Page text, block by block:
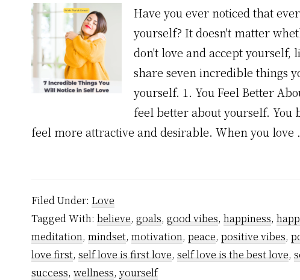
Have you ever noticed that
yourself? It doesn't matter
don't love and accept
share seven incredible things
yourself. 1. You Feel Better
feel better about yourself. You
feel more attractive and desirable. When you love
Filed Under: Love
Tagged With: believe, goals, good vibes, happiness,
meditation, mindset, motivation, peace, positive vibes,
love first, self love is first love, self love is the best love,
success, wellness, yourself